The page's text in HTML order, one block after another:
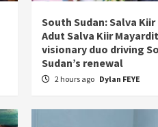
South Sudan: Salva Kiir
Adut Salva Kiir
visionary duo driving
Sudan’s renewal
2 hours ago Dylan FEYE